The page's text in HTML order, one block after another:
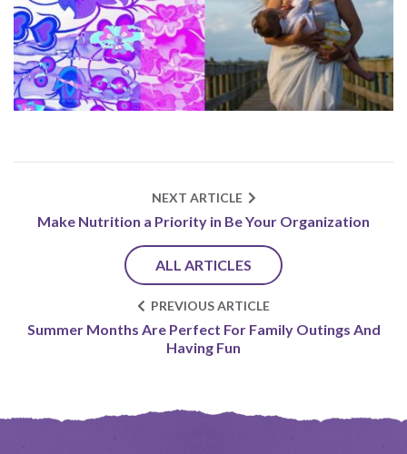
NEXT ARTICLE
Make Nutrition a Priority in Be Your Organization
ALL ARTICLES
PREVIOUS ARTICLE
Summer Months Are Perfect For Family Outings And
Having Fun